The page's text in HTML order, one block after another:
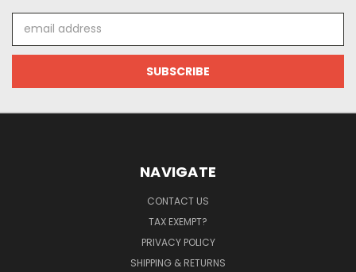
Address
NAVIGATE
CONTACT US
TAX EXEMPT?
PRIVACY POLICY
SHIPPING & RETURNS